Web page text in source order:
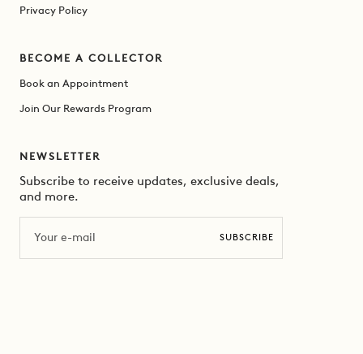
Privacy Policy
BECOME A COLLECTOR
Book an Appointment
Join Our Rewards Program
NEWSLETTER
Subscribe to receive updates, exclusive deals,
and more.
SUBSCRIBE